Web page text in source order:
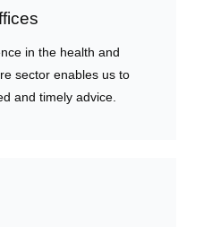
in the health and
sector enables us to
and timely advice.